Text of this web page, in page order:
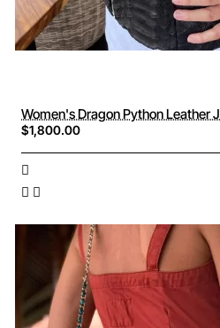
Women's Dragon Python Leather
$1,800.00